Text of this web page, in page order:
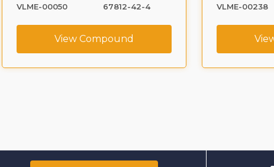
VLME-00050
67812-42-4
View Compound
VLME-00238